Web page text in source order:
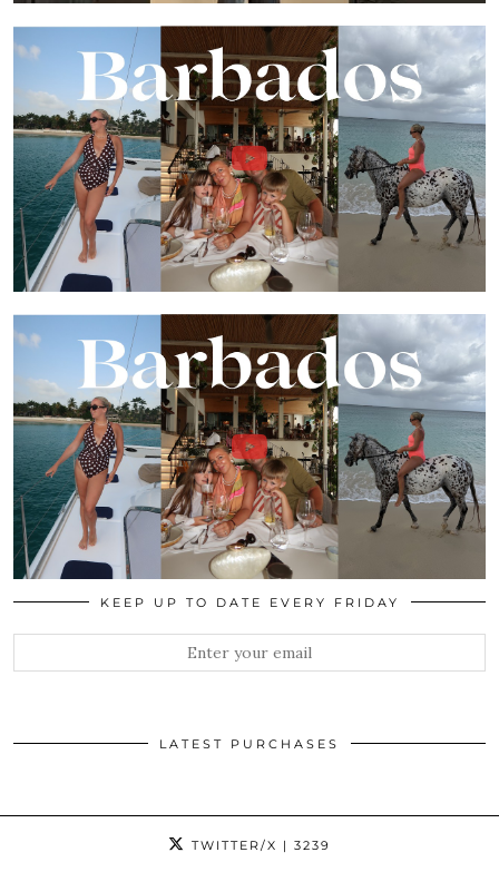
KEEP UP TO DATE EVERY FRIDAY
LATEST PURCHASES
TWITTER/X | 3239